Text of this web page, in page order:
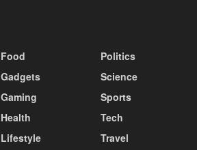
Food
Gadgets
Gaming
Health
Lifestyle
Politics
Science
Sports
Tech
Travel